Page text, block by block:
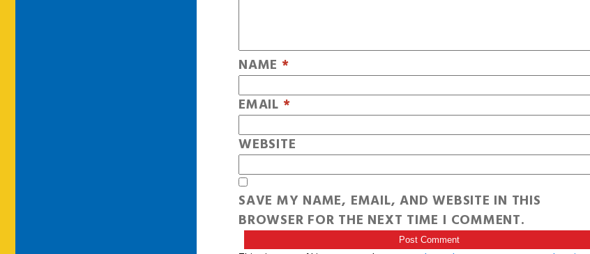
NAME *
EMAIL *
WEBSITE
SAVE MY NAME, EMAIL, AND WEBSITE IN THIS
BROWSER FOR THE NEXT TIME I COMMENT.